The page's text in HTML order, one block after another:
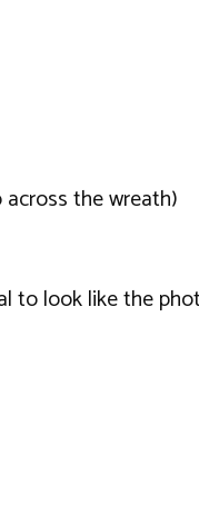
the wreath)
to look like the